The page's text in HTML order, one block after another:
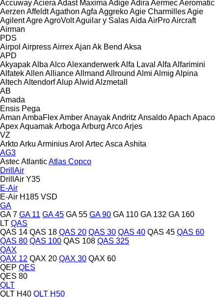
AccuwayAciera Adast Maxima AdigeAdira AermecAeromatic
Aerzen AffeldtAgathon Agfa AggrekoAgie CharmillesAgie
AgilentAgreAgroVoltAguilar y SalasAida AirProAircraft
Airman
PDS
Airpol AirpressAirrexAjan Ak Bend Aksa
APD
AkyapakAlba AlcoAlexanderwerkAlfa Laval Alfa Alfarimini
AlfatekAllen AllianceAllmand Allround Almi Almig Alpina
Altech AltendorfAlupAlwid Alzmetall
AB
Amada
Ensis Pega
Aman AmbaFlexAmberAnayakAndritz AnsaldoApach Apaco
ApexAquamakArboga Arburg ArcoArjes
VZ
ArktoArku ArminiusArol ArtecAsca Ashita
AG3
AstecAtlanticAtlas Copco
DrillAir
DrillAir Y35
E-Air
E-Air H185 VSD
GA
GA 7 GA 11 GA 45 GA 55 GA 90 GA 110 GA 132 GA 160
LT QAS
QAS 14 QAS 18 QAS 20 QAS 30 QAS 40 QAS 45 QAS 60
QAS 80 QAS 100 QAS 108 QAS 325
QAX
QAX 12 QAX 20 QAX 30 QAX 60
QEP QES
QES 80
QLT
QLT H40 QLT H50